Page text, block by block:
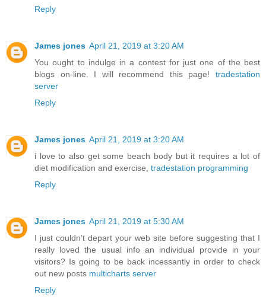
Reply
James jones April 21, 2019 at 3:20 AM
You ought to indulge in a contest for just one of the best
blogs on-line. I will recommend this page! tradestation
server
Reply
James jones April 21, 2019 at 3:20 AM
i love to also get some beach body but it requires a lot of
diet modification and exercise, tradestation programming
Reply
James jones April 21, 2019 at 5:30 AM
I just couldn’t depart your web site before suggesting that I
really loved the usual info an individual provide in your
visitors? Is going to be back incessantly in order to check
out new posts multicharts server
Reply